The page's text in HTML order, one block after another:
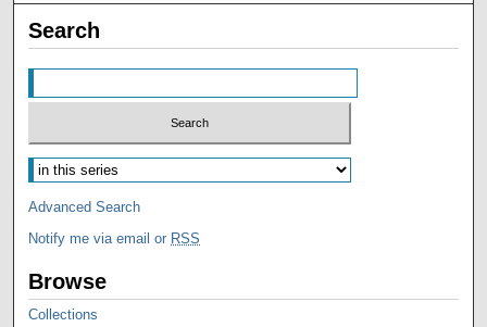
Search
Advanced Search
Notify me via email or RSS
Browse
Collections